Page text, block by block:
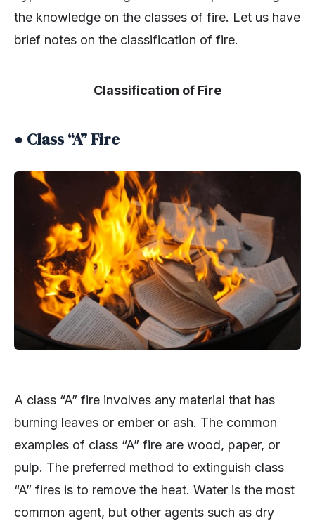
the knowledge on the classes of fire. Let us have
brief notes on the classification of fire.
Classification of Fire
● Class “A” Fire
A class “A” fire involves any material that has
burning leaves or ember or ash. The common
examples of class “A” fire are wood, paper, or
pulp. The preferred method to extinguish class
“A” fires is to remove the heat. Water is the most
common agent, but other agents such as dry